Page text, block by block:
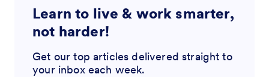
Learn to live & work smarter,
not harder!
Get our top articles delivered straight to
your inbox each week.